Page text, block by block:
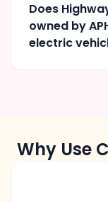
Does
owned by
electric
Why Use